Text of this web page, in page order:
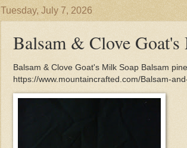
Tuesday, July 7, 2026
Balsam & Clove
Balsam & Clove Goat's Milk Soap Balsam
https://www.mountaincrafted.com/Balsam-